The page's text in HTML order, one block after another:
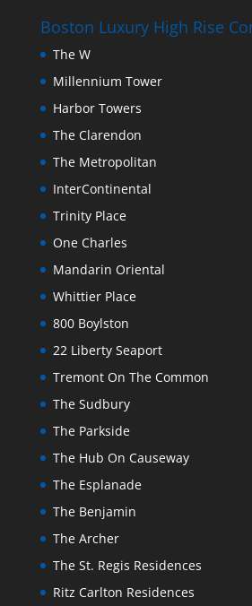
Boston Luxury High Rise
The W
Millennium Tower
Harbor Towers
The Clarendon
The Metropolitan
InterContinental
Trinity Place
One Charles
Mandarin Oriental
Whittier Place
800 Boylston
22 Liberty Seaport
Tremont On The Common
The Sudbury
The Parkside
The Hub On Causeway
The Esplanade
The Benjamin
The Archer
The St. Regis Residences
Ritz Carlton Residences